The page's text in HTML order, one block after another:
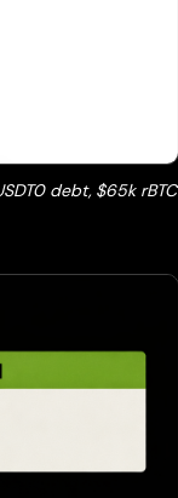
debt, $65k rBTC